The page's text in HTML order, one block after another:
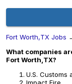
Fort Worth,TX Jobs
What companies
Fort Worth,TX?
U.S. Customs